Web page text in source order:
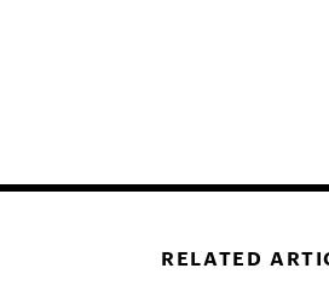
RELATED